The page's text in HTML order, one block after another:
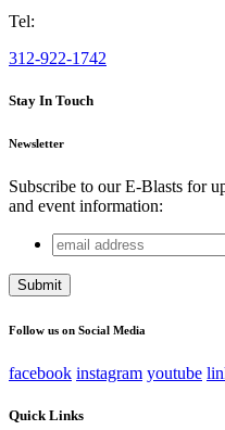
Tel:
312-922-1742
Stay In Touch
Newsletter
Subscribe to our E-Blasts for
and event information:
Phone
This field is for
email
address
Follow us on Social Media
facebook instagram youtube
Quick Links